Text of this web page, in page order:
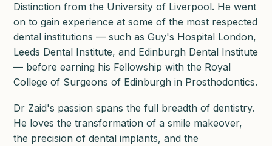
Distinction from the University of Liverpool. He went
on to gain experience at some of the most respected
dental institutions — such as Guy's Hospital London,
Leeds Dental Institute, and Edinburgh Dental Institute
— before earning his Fellowship with the Royal
College of Surgeons of Edinburgh in Prosthodontics.
Dr Zaid's passion spans the full breadth of dentistry.
He loves the transformation of a smile makeover,
the precision of dental implants, and the